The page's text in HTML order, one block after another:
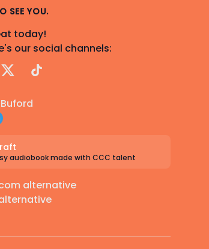
SEE YOU.
today!
our social channels:
X TikTok
Buford
audiobook made with CCC talent
alternative